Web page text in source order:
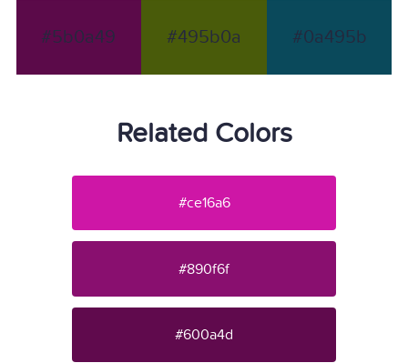
#5b0a49 #495b0a #0a495b
Related Colors
#ce16a6
#890f6f
#600a4d